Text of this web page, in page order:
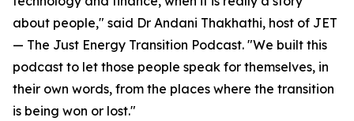
about people," said Dr Andani Thakhathi, host of JET
— The Just Energy Transition Podcast. "We built this
podcast to let those people speak for themselves, in
their own words, from the places where the transition
is being won or lost."